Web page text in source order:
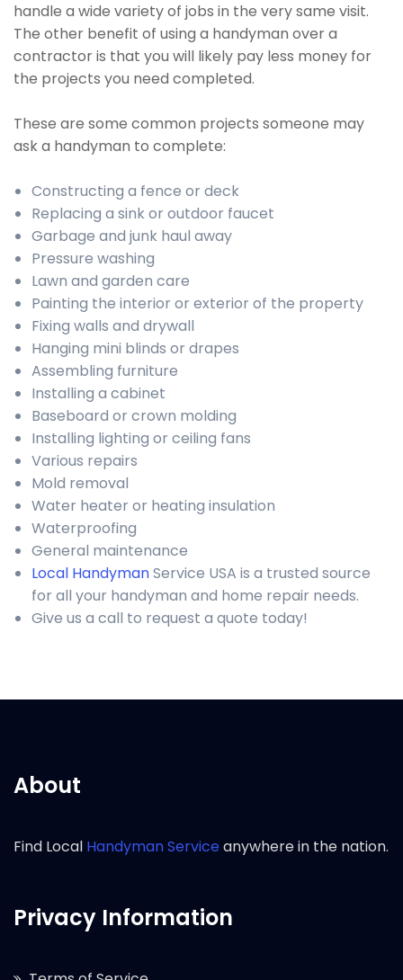
handle a wide variety of jobs in the very same visit.
The other benefit of using a handyman over a
contractor is that you will likely pay less money for
the projects you need completed.
These are some common projects someone may
ask a handyman to complete:
Constructing a fence or deck
Replacing a sink or outdoor faucet
Garbage and junk haul away
Pressure washing
Lawn and garden care
Painting the interior or exterior of the property
Fixing walls and drywall
Hanging mini blinds or drapes
Assembling furniture
Installing a cabinet
Baseboard or crown molding
Installing lighting or ceiling fans
Various repairs
Mold removal
Water heater or heating insulation
Waterproofing
General maintenance
Local HandymanService USA is a trusted source
for all your handyman and home repair needs.
Give us a call to request a quote today!
About
Find Local Handyman Serviceanywhere in the nation.
Privacy Information